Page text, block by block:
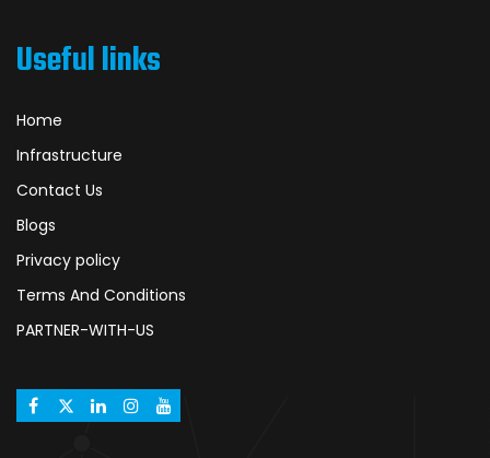
Useful links
Home
Infrastructure
Contact Us
Blogs
Privacy policy
Terms And Conditions
PARTNER-WITH-US